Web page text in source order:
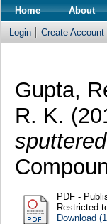
Home About
Login Create Account
Gupta,
R. K.
PDF -
Restricted
Download